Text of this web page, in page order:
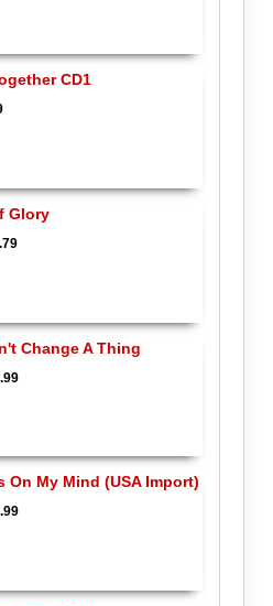
CD1
Glory
Change A Thing
On My Mind (USA Import)